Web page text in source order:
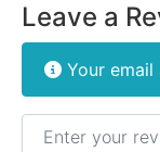
Leave a
Your
Review text